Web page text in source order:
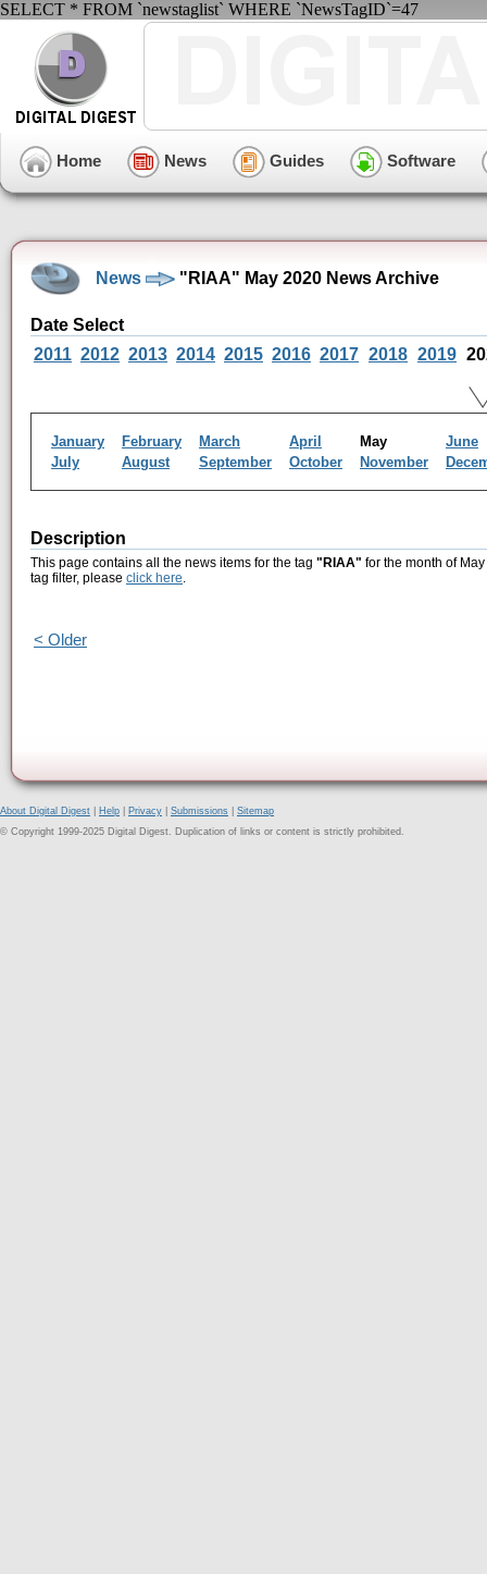
SELECT * FROM `newstaglist` WHERE `NewsTagID`=47
Home News Guides Software
News "RIAA" May 2020 News Archive
Date Select
2011 2012 2013 2014 2015 2016 2017 2018 2019
January February March April May
June
July
August September October November
Description
This page contains all the news items for the tag "RIAA" for the month of
tag filter, please click here.
< Older
About Digital Digest Help Privacy Submissions
Sitemap
© Copyright 1999-2025 Digital Digest. Duplication of links or content is strictly prohibited.